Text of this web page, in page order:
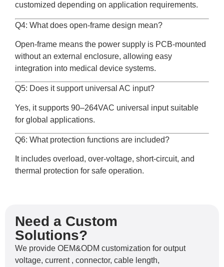
customized depending on application requirements.
Q4: What does open-frame design mean?
Open-frame means the power supply is PCB-mounted
without an external enclosure, allowing easy
integration into medical device systems.
Q5: Does it support universal AC input?
Yes, it supports 90–264VAC universal input suitable
for global applications.
Q6: What protection functions are included?
It includes overload, over-voltage, short-circuit, and
thermal protection for safe operation.
Need a Custom
Solutions?
We provide OEM&ODM customization for output
voltage, current , connector, cable length,